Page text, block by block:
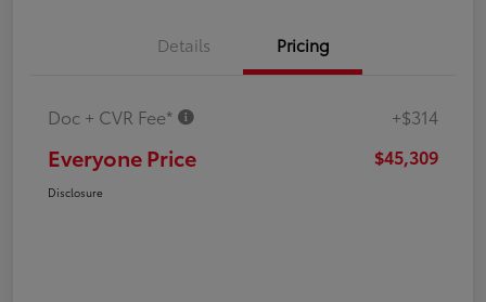
Details Pricing
Doc + CVR Fee* +$314
Everyone Price $45,309
Disclosure